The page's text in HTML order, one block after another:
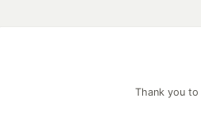
Thank you